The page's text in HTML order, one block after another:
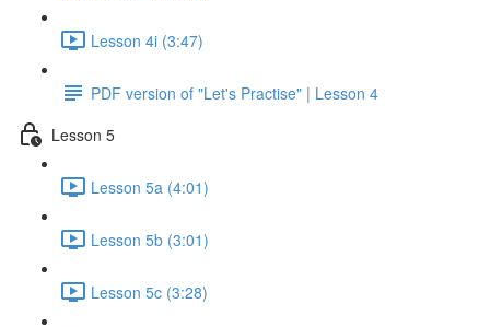
Lesson 4i (3:47)
PDF version of "Let's Practise" | Lesson 4
Lesson 5
Lesson 5a (4:01)
Lesson 5b (3:01)
Lesson 5c (3:28)